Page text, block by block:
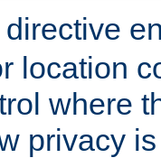
directive
location
where
privacy